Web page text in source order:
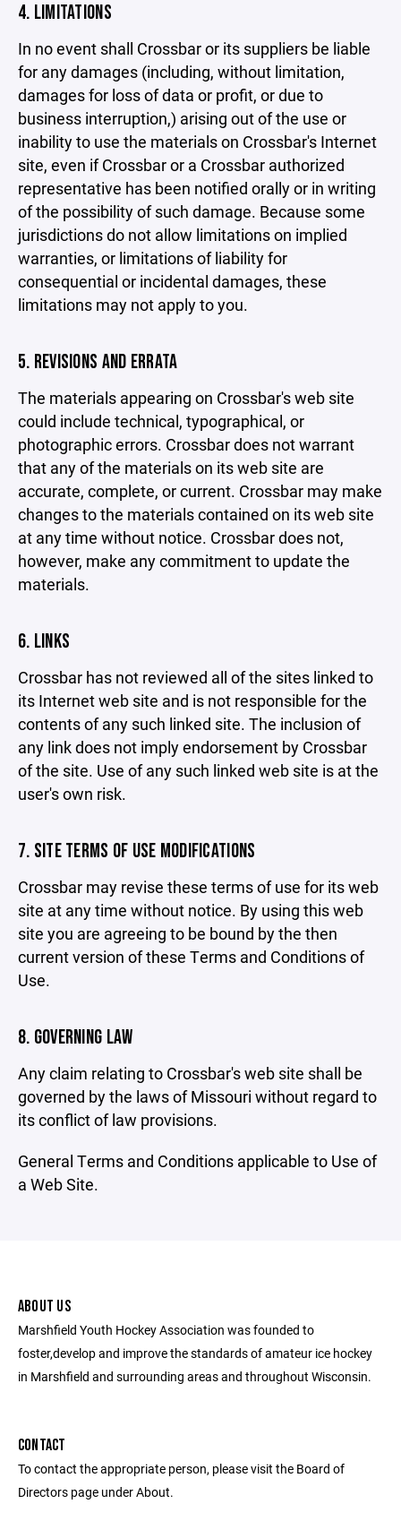
4. LIMITATIONS
In no event shall Crossbar or its suppliers be liable
for any damages (including, without limitation,
damages for loss of data or profit, or due to
business interruption,) arising out of the use or
inability to use the materials on Crossbar's Internet
site, even if Crossbar or a Crossbar authorized
representative has been notified orally or in writing
of the possibility of such damage. Because some
jurisdictions do not allow limitations on implied
warranties, or limitations of liability for
consequential or incidental damages, these
limitations may not apply to you.
5. REVISIONS AND ERRATA
The materials appearing on Crossbar's web site
could include technical, typographical, or
photographic errors. Crossbar does not warrant
that any of the materials on its web site are
accurate, complete, or current. Crossbar may make
changes to the materials contained on its web site
at any time without notice. Crossbar does not,
however, make any commitment to update the
materials.
6. LINKS
Crossbar has not reviewed all of the sites linked to
its Internet web site and is not responsible for the
contents of any such linked site. The inclusion of
any link does not imply endorsement by Crossbar
of the site. Use of any such linked web site is at the
user's own risk.
7. SITE TERMS OF USE MODIFICATIONS
Crossbar may revise these terms of use for its web
site at any time without notice. By using this web
site you are agreeing to be bound by the then
current version of these Terms and Conditions of
Use.
8. GOVERNING LAW
Any claim relating to Crossbar's web site shall be
governed by the laws of Missouri without regard to
its conflict of law provisions.
General Terms and Conditions applicable to Use of
a Web Site.
ABOUT US
Marshfield Youth Hockey Association was founded to
foster,develop and improve the standards of amateur ice hockey
in Marshfield and surrounding areas and throughout Wisconsin.
CONTACT
To contact the appropriate person, please visit the Board of
Directors page under About.